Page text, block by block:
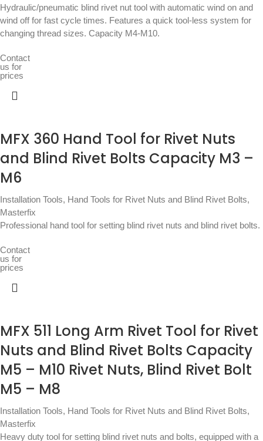
Hydraulic/pneumatic blind rivet nut tool with automatic wind on and
wind off for fast cycle times. Features a quick tool-less system for
changing thread sizes. Capacity M4-M10.
Contact
us for
prices
MFX 360 Hand Tool for Rivet Nuts
and Blind Rivet Bolts Capacity M3 –
M6
Installation Tools, Hand Tools for Rivet Nuts and Blind Rivet Bolts,
Masterfix
Professional hand tool for setting blind rivet nuts and blind rivet bolts.
Contact
us for
prices
MFX 511 Long Arm Rivet Tool for Rivet
Nuts and Blind Rivet Bolts Capacity
M5 – M10 Rivet Nuts, Blind Rivet Bolt
M5 – M8
Installation Tools, Hand Tools for Rivet Nuts and Blind Rivet Bolts,
Masterfix
Heavy duty tool for setting blind rivet nuts and bolts, equipped with a